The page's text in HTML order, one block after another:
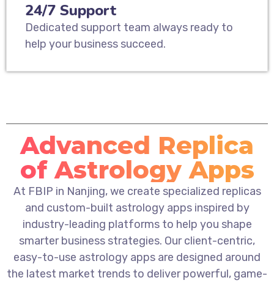
24/7 Support
Dedicated support team always ready to
help your business succeed.
Advanced Replica
of Astrology Apps
At FBIP in Nanjing, we create specialized replicas
and custom-built astrology apps inspired by
industry-leading platforms to help you shape
smarter business strategies. Our client-centric,
easy-to-use astrology apps are designed around
the latest market trends to deliver powerful, game-